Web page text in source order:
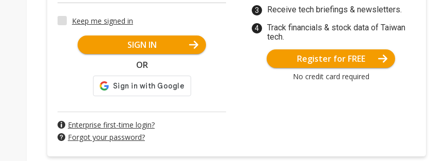
Keep me signed in
SIGN IN
OR
Enterprise first-time login?
Forgot your password?
Receive tech briefings & newsletters.
Track financials & stock data of Taiwan
tech.
Register for FREE
No credit card required